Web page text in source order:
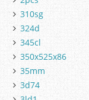
310sg
324d
345cl
350x525x86
35mm
3d74